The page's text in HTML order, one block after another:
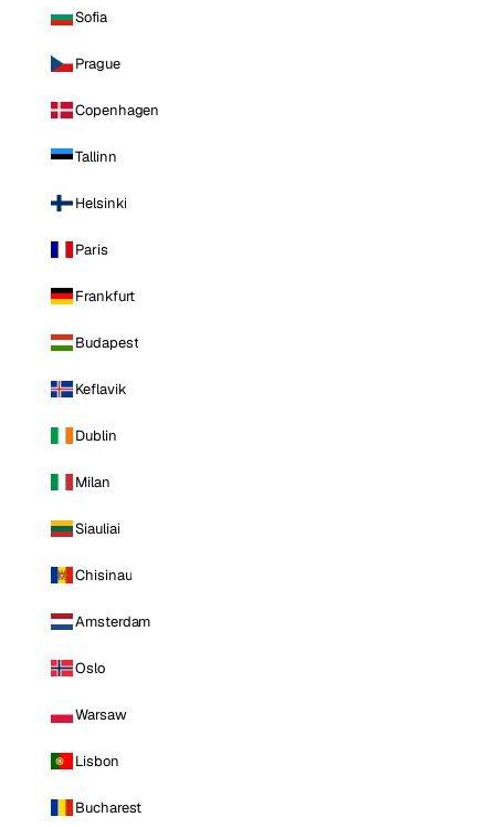
Sofia
Prague
Copenhagen
Tallinn
Helsinki
Paris
Frankfurt
Budapest
Keflavik
Dublin
Milan
Siauliai
Chisinau
Amsterdam
Oslo
Warsaw
Lisbon
Bucharest